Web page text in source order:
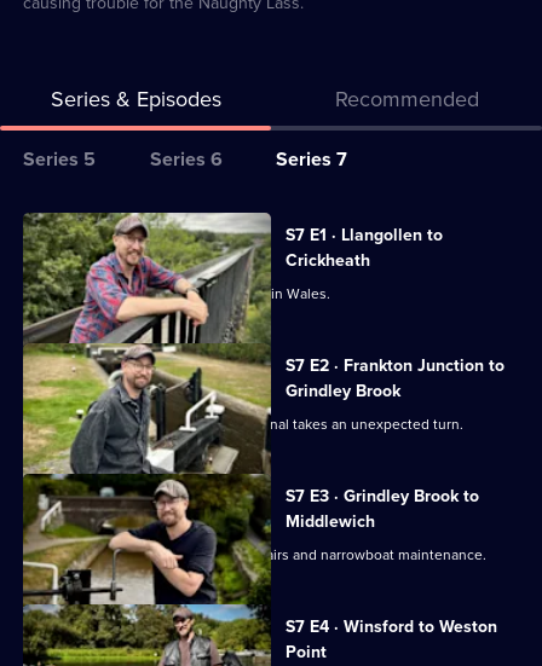
Series & Episodes Recommended
Series
for
Canal
Boat
Diaries
Series 5 Series 6 Series 7
All
episodes
for
series
of
Canal
Boat
Diaries
S7 E1 · Llangollen to
Crickheath
Robbie begins a new canal adventure in Wales.
S7 E2 · Frankton Junction to
Grindley Brook
Robbie's journey on the Llangollen Canal takes an unexpected turn.
S7 E3 · Grindley Brook to
Middlewich
Robbie faces a journey of running repairs and narrowboat maintenance.
S7 E4 · Winsford to Weston
Point